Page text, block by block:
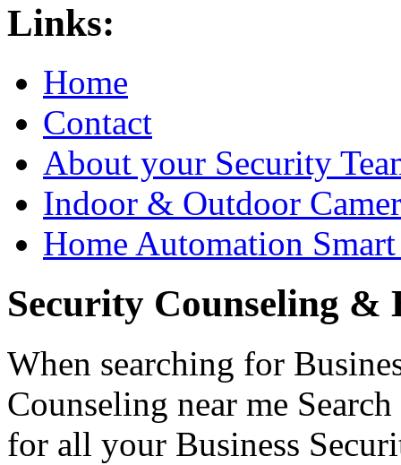
Links:
Home
Contact
About your Security
Indoor & Outdoor
Home Automation
Security Counseling &
When searching for
Counseling near me
for all your Business